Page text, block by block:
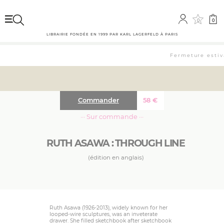
0 0
LIBRAIRIE FONDÉE EN 1999 PAR KARL LAGERFELD À PARIS
Fermeture
RUTH ASAWA : THROUGH LINE
(édition en anglais)
58€
Commander
··· Sur commande ···
Ruth Asawa (1926-2013), widely known for her
looped-wire sculptures, was an inveterate
drawer. She filled sketchbook after sketchbook